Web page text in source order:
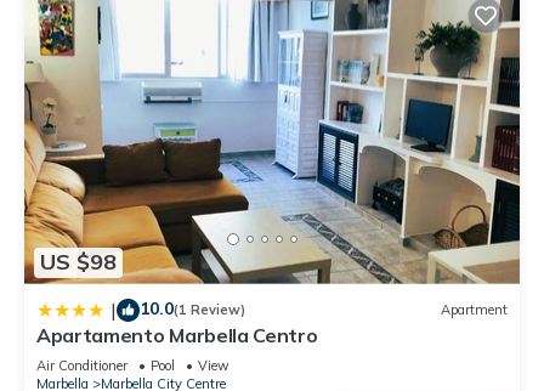
US $98
| 10.0(1 Review) Apartment
Apartamento Marbella Centro
Air Conditioner Pool
View
Marbella
Marbella City Centre